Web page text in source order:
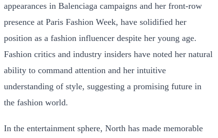
appearances in Balenciaga campaigns and her front-row
presence at Paris Fashion Week, have solidified her
position as a fashion influencer despite her young age.
Fashion critics and industry insiders have noted her natural
ability to command attention and her intuitive
understanding of style, suggesting a promising future in
the fashion world.
In the entertainment sphere, North has made memorable